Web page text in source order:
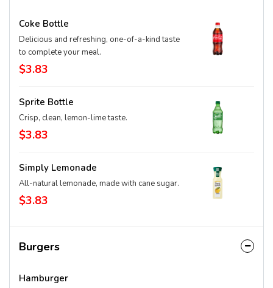
Coke Bottle
Delicious and refreshing, one-of-a-kind taste
to complete your meal.
$3.83
Sprite Bottle
Crisp, clean, lemon-lime taste.
$3.83
Simply Lemonade
All-natural lemonade, made with cane sugar.
$3.83
Burgers
Hamburger